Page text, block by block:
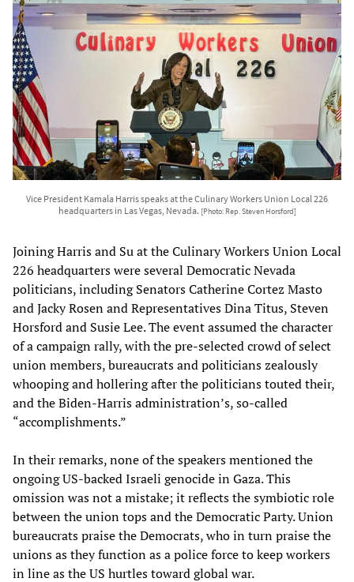
Vice President Kamala Harris speaks at the Culinary Workers Union Local 226
headquarters in Las Vegas, Nevada. [Photo: Rep. Steven Horsford]
Joining Harris and Su at the Culinary Workers Union Local
226 headquarters were several Democratic Nevada
politicians, including Senators Catherine Cortez Masto
and Jacky Rosen and Representatives Dina Titus, Steven
Horsford and Susie Lee. The event assumed the character
of a campaign rally, with the pre-selected crowd of select
union members, bureaucrats and politicians zealously
whooping and hollering after the politicians touted their,
and the Biden-Harris administration’s, so-called
“accomplishments.”
In their remarks, none of the speakers mentioned the
ongoing US-backed Israeli genocide in Gaza. This
omission was not a mistake; it reflects the symbiotic role
between the union tops and the Democratic Party. Union
bureaucrats praise the Democrats, who in turn praise the
unions as they function as a police force to keep workers
in line as the US hurtles toward global war.